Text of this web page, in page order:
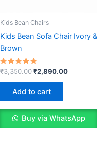
Kids Bean Chairs
Kids Bean Sofa Chair Ivory &
Brown
Rated
5.00
out of 5
₹3,350.00Original
₹3,350.00.
₹2,890.00Current
Add to cart
Buy via WhatsApp